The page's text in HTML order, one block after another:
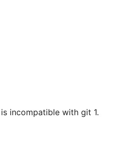
incompatible with git 1.